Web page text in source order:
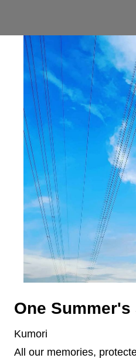
One Summer's
Kumori
All our memories,